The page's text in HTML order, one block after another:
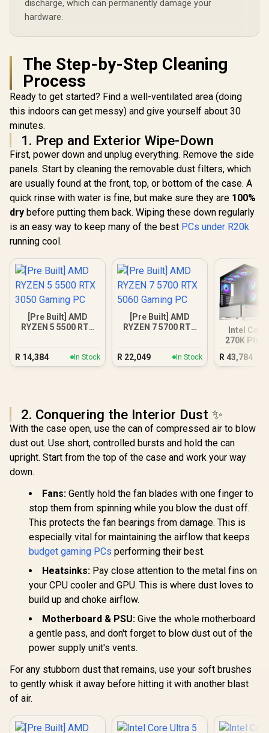
discharge, which can permanently damage your
hardware.
The Step-by-Step Cleaning
Process
Ready to get started? Find a well-ventilated area (doing
this indoors can get messy) and give yourself about 30
minutes.
1. Prep and Exterior Wipe-Down
First, power down and unplug everything. Remove the side
panels. Start by cleaning the removable dust filters, which
are usually found at the front, top, or bottom of the case. A
quick rinse with water is fine, but make sure they are 100%
dry before putting them back. Wiping these down regularly
is an easy way to keep many of the best PCs under R20k
running cool.
[Pre Built] AMD
RYZEN 5 5500 RTX
R 14,384 In Stock
[Pre Built] AMD
RYZEN 7 5700 RTX
R 22,049 In Stock
Intel
270K Plus
R 43,784
2. Conquering the Interior Dust ✨
With the case open, use the can of compressed air to blow
dust out. Use short, controlled bursts and hold the can
upright. Start from the top of the case and work your way
down.
Fans: Gently hold the fan blades with one finger to
stop them from spinning while you blow the dust off.
This protects the fan bearings from damage. This is
especially vital for maintaining the airflow that keeps
budget gaming PCs performing their best.
Heatsinks: Pay close attention to the metal fins on
your CPU cooler and GPU. This is where dust loves to
build up and choke airflow.
Motherboard & PSU: Give the whole motherboard
a gentle pass, and don't forget to blow dust out of the
power supply unit's vents.
For any stubborn dust that remains, use your soft brushes
to gently whisk it away before hitting it with another blast
of air.